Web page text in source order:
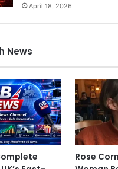
April 18, 2026
News
Rose